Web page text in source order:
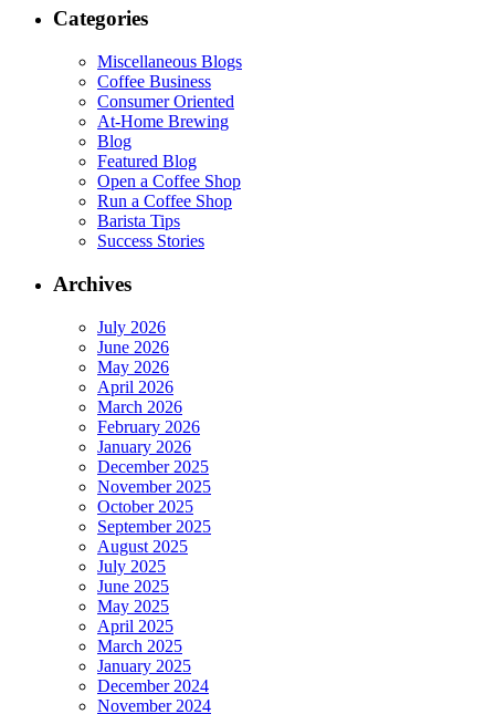
Categories
Miscellaneous Blogs
Coffee Business
Consumer Oriented
At-Home Brewing
Blog
Featured Blog
Open a Coffee Shop
Run a Coffee Shop
Barista Tips
Success Stories
Archives
July 2026
June 2026
May 2026
April 2026
March 2026
February 2026
January 2026
December 2025
November 2025
October 2025
September 2025
August 2025
July 2025
June 2025
May 2025
April 2025
March 2025
January 2025
December 2024
November 2024